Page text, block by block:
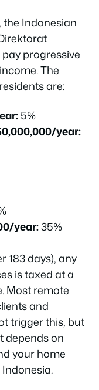
Indonesian
progressive
The
are:
5%
year:
year:35%
183 days), any
is taxed at a
Most remote
and
trigger this, but
depends on
your home